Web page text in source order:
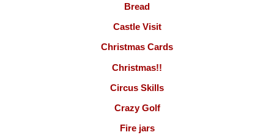
Bread
Castle Visit
Christmas Cards
Christmas!!
Circus Skills
Crazy Golf
Fire jars